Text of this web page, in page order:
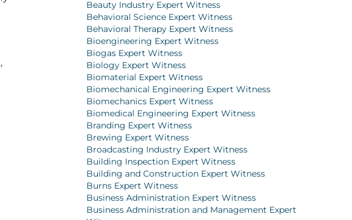
Beauty Industry Expert Witness
Behavioral Science Expert Witness
Behavioral Therapy Expert Witness
Bioengineering Expert Witness
Biogas Expert Witness
Biology Expert Witness
Biomaterial Expert Witness
Biomechanical Engineering Expert Witness
Biomechanics Expert Witness
Biomedical Engineering Expert Witness
Branding Expert Witness
Brewing Expert Witness
Broadcasting Industry Expert Witness
Building Inspection Expert Witness
Building and Construction Expert Witness
Burns Expert Witness
Business Administration Expert Witness
Business Administration and Management Expert